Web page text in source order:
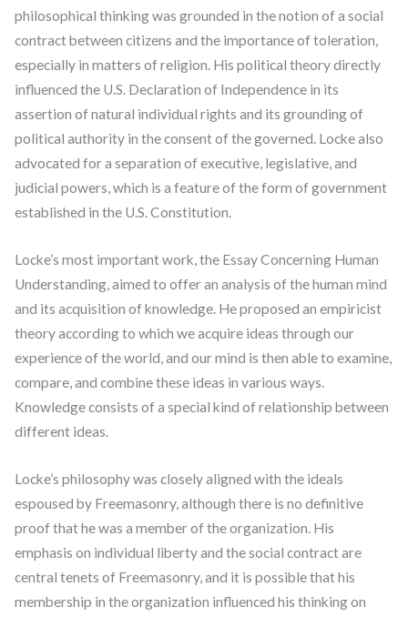
philosophical thinking was grounded in the notion of a social
contract between citizens and the importance of toleration,
especially in matters of religion. His political theory directly
influenced the U.S. Declaration of Independence in its
assertion of natural individual rights and its grounding of
political authority in the consent of the governed. Locke also
advocated for a separation of executive, legislative, and
judicial powers, which is a feature of the form of government
established in the U.S. Constitution.
Locke’s most important work, the Essay Concerning Human
Understanding, aimed to offer an analysis of the human mind
and its acquisition of knowledge. He proposed an empiricist
theory according to which we acquire ideas through our
experience of the world, and our mind is then able to examine,
compare, and combine these ideas in various ways.
Knowledge consists of a special kind of relationship between
different ideas.
Locke’s philosophy was closely aligned with the ideals
espoused by Freemasonry, although there is no definitive
proof that he was a member of the organization. His
emphasis on individual liberty and the social contract are
central tenets of Freemasonry, and it is possible that his
membership in the organization influenced his thinking on